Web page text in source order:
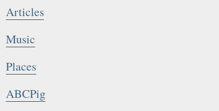
Articles
Music
Places
ABCPig